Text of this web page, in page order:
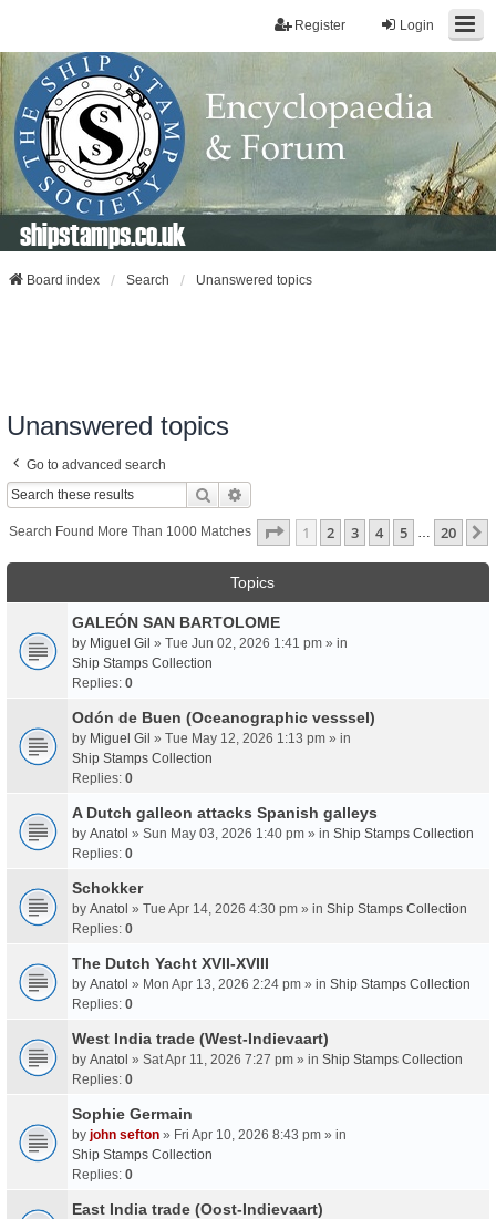
Login
Register
shipstamps.co.uk
Board index Search Unanswered topics
Unanswered topics
Go to advanced search
Search
Search Found More Than 1000 Matches Page 1Of20
1 2 3 4 5 … 20
Topics
GALEÓN SAN BARTOLOME
by Miguel Gil » Tue Jun 02, 2026 1:41 pm » in
Ship Stamps Collection
Replies: 0
Odón de Buen (Oceanographic vesssel)
by Miguel Gil » Tue May 12, 2026 1:13 pm » in
Ship Stamps Collection
Replies: 0
A Dutch galleon attacks Spanish galleys
by Anatol » Sun May 03, 2026 1:40 pm » in Ship Stamps Collection
Replies: 0
Schokker
by Anatol » Tue Apr 14, 2026 4:30 pm » in Ship Stamps Collection
Replies: 0
The Dutch Yacht XVII-XVIII
by Anatol » Mon Apr 13, 2026 2:24 pm » in Ship Stamps Collection
Replies: 0
West India trade (West-Indievaart)
by Anatol » Sat Apr 11, 2026 7:27 pm » in Ship Stamps Collection
Replies: 0
Sophie Germain
by john sefton » Fri Apr 10, 2026 8:43 pm » in
Ship Stamps Collection
Replies: 0
East India trade (Oost-Indievaart)